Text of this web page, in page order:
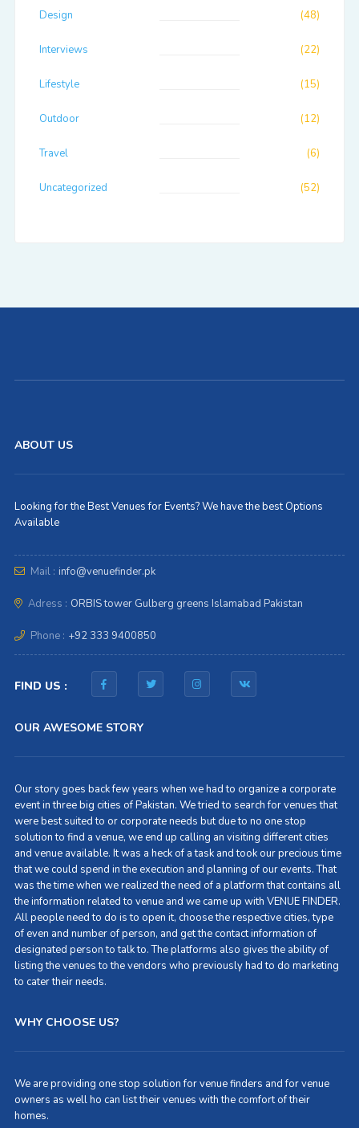
Design (48)
Interviews (22)
Lifestyle (15)
Outdoor (12)
Travel (6)
Uncategorized (52)
ABOUT US
Looking for the Best Venues for Events? We have the best Options
Available
Mail : info@venuefinder.pk
Adress : ORBIS tower Gulberg greens Islamabad Pakistan
Phone : +92 333 9400850
FIND US :
OUR AWESOME STORY
Our story goes back few years when we had to organize a corporate
event in three big cities of Pakistan. We tried to search for venues that
were best suited to or corporate needs but due to no one stop
solution to find a venue, we end up calling an visiting different cities
and venue available. It was a heck of a task and took our precious time
that we could spend in the execution and planning of our events. That
was the time when we realized the need of a platform that contains all
the information related to venue and we came up with VENUE FINDER.
All people need to do is to open it, choose the respective cities, type
of even and number of person, and get the contact information of
designated person to talk to. The platforms also gives the ability of
listing the venues to the vendors who previously had to do marketing
to cater their needs.
WHY CHOOSE US?
We are providing one stop solution for venue finders and for venue
owners as well ho can list their venues with the comfort of their
homes.